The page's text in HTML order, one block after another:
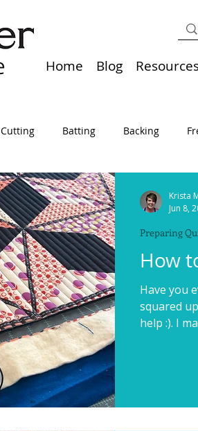
Home Blog
Cutting Batting Backing
Holidays Thread
Borders Bias Miscellaneous
Marking Art Quilt, Collage, Panels
How
Have you
squared
help :). I
Preparing
Krista
Jun 8,